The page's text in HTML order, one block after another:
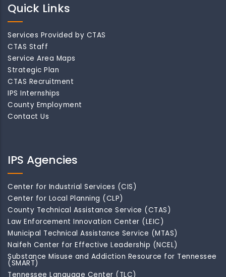
Quick Links
Services Provided by CTAS
CTAS Staff
Service Area Maps
Strategic Plan
CTAS Recruitment
IPS Internships
County Employment
Contact Us
IPS Agencies
Center for Industrial Services (CIS)
Center for Local Planning (CLP)
County Technical Assistance Service (CTAS)
Law Enforcement Innovation Center (LEIC)
Municipal Technical Assistance Service (MTAS)
Naifeh Center for Effective Leadership (NCEL)
Substance Misuse and Addiction Resource for Tennessee
(SMART)
Tennessee Language Center (TLC)